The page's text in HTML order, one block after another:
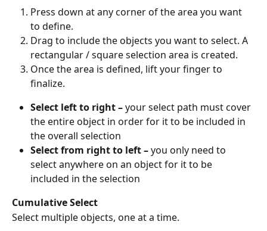
Press down at any corner of the area you want
to define.
Drag to include the objects you want to select. A
rectangular / square selection area is created.
Once the area is defined, lift your finger to
finalize.
Select left to right – your select path must cover
the entire object in order for it to be included in
the overall selection
Select from right to left – you only need to
select anywhere on an object for it to be
included in the selection
Cumulative Select
Select multiple objects, one at a time.